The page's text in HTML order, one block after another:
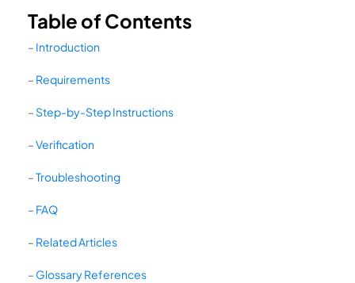
Table of Contents
– Introduction
– Requirements
– Step-by-Step Instructions
–Verification
–Troubleshooting
– FAQ
– Related Articles
– Glossary References